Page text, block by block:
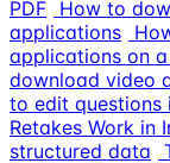
PDF How to
applications
applications on
download video
to edit questions
Retakes Work in
structured data